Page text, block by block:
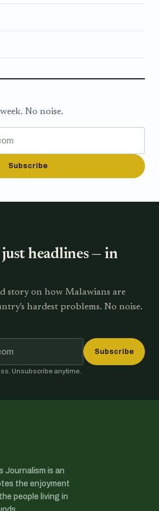
No noise.
Subscribe
headlines — in
story on how Malawians are
hardest problems. No noise.
Subscribe
Unsubscribe anytime.
Journalism is an
the enjoyment
people living in